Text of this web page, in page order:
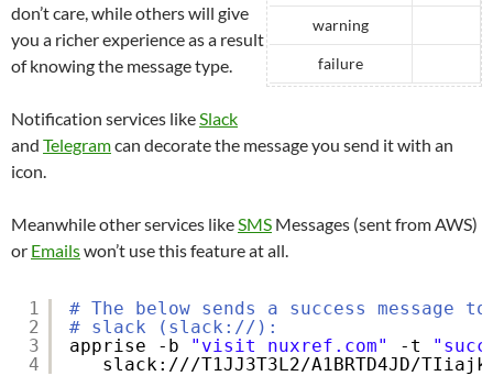
warning
failure
don’t care, while others will give
you a richer experience as a result
of knowing the message type.
Notification services like Slack
and Telegramcan decorate the message you send it with an
icon.
Meanwhile other services like SMS Messages (sent from AWS)
or Emailswon’t use this feature at all.
1
2
3
4
# The below sends a success message
# slack (slack://):
apprise -b
"visit nuxref.com" -t
slack: ///T1JJ3T3L2/A1BRTD4JD/